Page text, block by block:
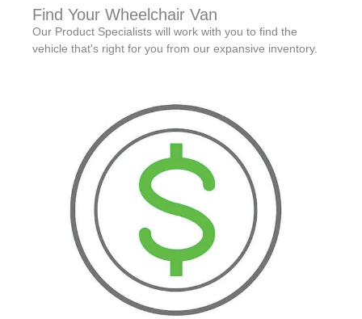
Find Your Wheelchair Van
Our Product Specialists will work with you to find the
vehicle that's right for you from our expansive inventory.